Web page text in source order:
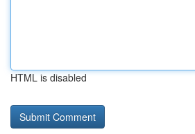
HTML is disabled